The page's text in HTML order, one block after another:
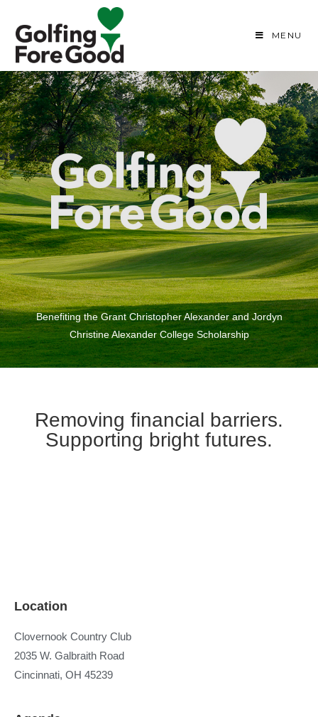
MENU
Benefiting the Grant Christopher Alexander and Jordyn
Christine Alexander College Scholarship
Removing financial barriers.
Supporting bright futures.
Location
Clovernook Country Club
2035 W. Galbraith Road
Cincinnati, OH 45239